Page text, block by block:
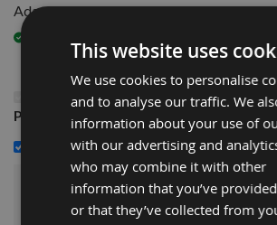
Adaptor
This Product: 4.5 x 60mm Reisser
Performance Joinery Woodscrews
Reisser 1/4" All Hex Impact Adaptor -
Sub Total:£22.44
This website uses
We use cookies to personalise
and to analyse our traffic. We
information about your use of
with our advertising and
who may combine it with other
information that you’ve
or that they’ve collected from